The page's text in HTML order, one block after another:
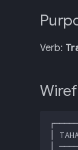
Verb: